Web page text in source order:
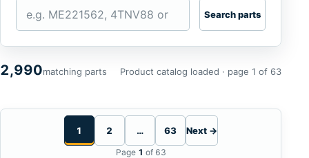
Search parts
2,990matching parts Product catalog loaded · page 1 of 63
1 2 … 63 Next →
Page 1 of 63